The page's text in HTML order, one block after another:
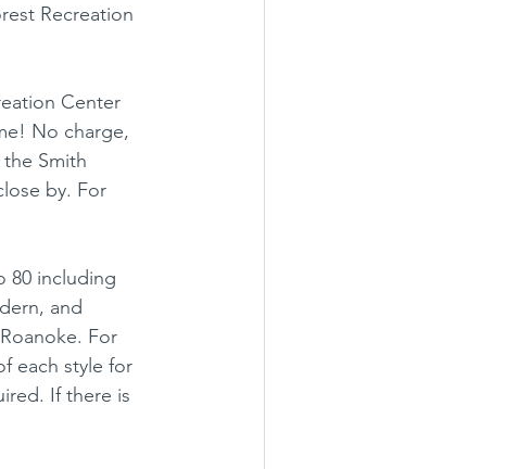
Recreation
Center
No charge,
Smith
by. For
80 including
and
For
each style for
If there is